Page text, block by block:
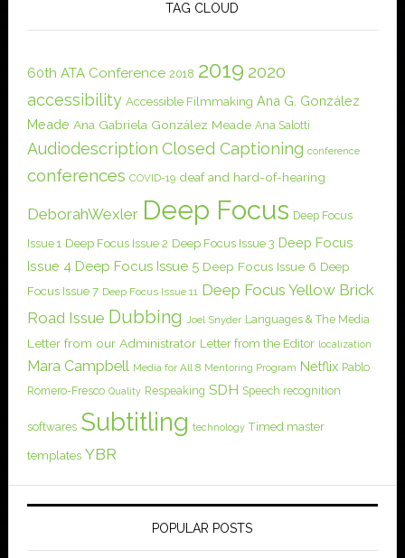
TAG CLOUD
60th ATA Conference 2018 2019 2020
accessibility Accessible Filmmaking Ana G. González
Meade Ana Gabriela González Meade Ana Salotti
Audiodescription Closed Captioning conference
conferences COVID-19 deaf and hard-of-hearing
DeborahWexler Deep Focus Deep Focus
Issue 1 Deep Focus Issue 2 Deep Focus Issue 3 Deep Focus
Issue 4 Deep Focus Issue 5 Deep Focus Issue 6 Deep
Focus Issue 7 Deep Focus Issue 11 Deep Focus Yellow Brick
Road Issue Dubbing Joel Snyder Languages & The Media
Letter from our Administrator Letter from the Editor localization
Mara Campbell Media for All 8 Mentoring Program Netflix Pablo
Romero-Fresco Quality Respeaking SDH Speech recognition
softwares Subtitling technology Timed master
templates YBR
POPULAR POSTS